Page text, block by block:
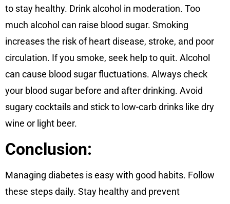
to stay healthy. Drink alcohol in moderation. Too
much alcohol can raise blood sugar. Smoking
increases the risk of heart disease, stroke, and poor
circulation. If you smoke, seek help to quit. Alcohol
can cause blood sugar fluctuations. Always check
your blood sugar before and after drinking. Avoid
sugary cocktails and stick to low-carb drinks like dry
wine or light beer.
Conclusion:
Managing diabetes is easy with good habits. Follow
these steps daily. Stay healthy and prevent